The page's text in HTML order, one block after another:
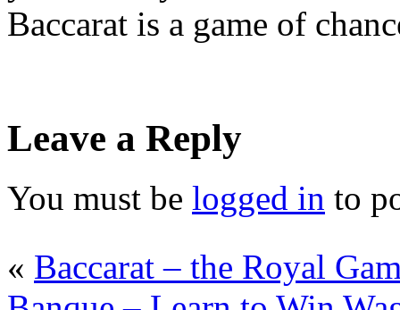
Baccarat is a game of
Leave a Reply
You must be logged in to
« Baccarat – the Royal